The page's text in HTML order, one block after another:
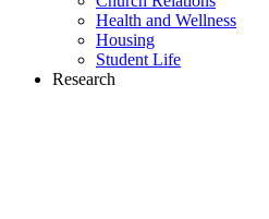
Health and Wellness
Housing
Student Life
Research